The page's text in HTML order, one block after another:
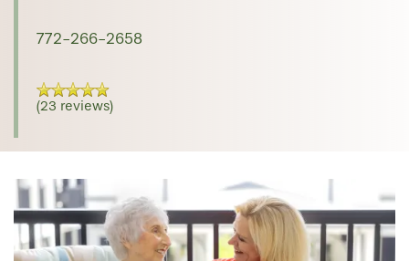
LIFESTYLE OPTIONS
LIFESTYLE OPTIONS
ASSISTED LIVING
MEMORY CARE
SERVICES & AMENITIES
SERVICES & AMENITIES
DINING
OUR COMMUNITY
OUR COMMUNITY
CONTACT US
772-266-2658
(23 reviews)